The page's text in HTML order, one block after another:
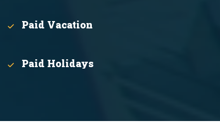
Paid Vacation
Paid Holidays